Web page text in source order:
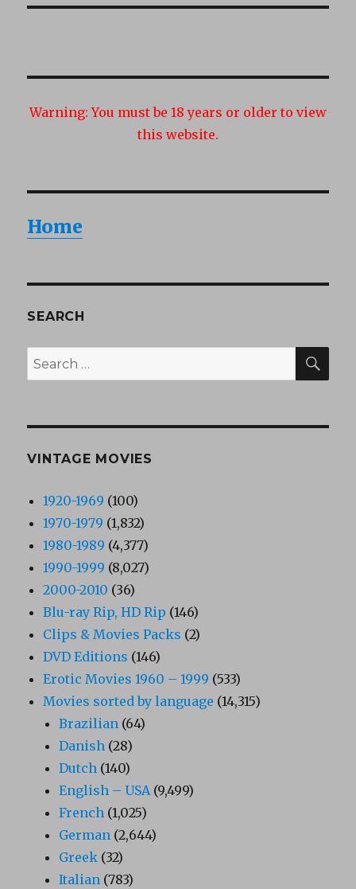
Warning: You must be 18 years or older to view
this website.
Home
SEARCH
Search
for:
VINTAGE MOVIES
1920-1969 (100)
1970-1979 (1,832)
1980-1989 (4,377)
1990-1999 (8,027)
2000-2010 (36)
Blu-ray Rip, HD Rip (146)
Clips & Movies Packs (2)
DVD Editions (146)
Erotic Movies 1960 – 1999 (533)
Movies sorted by language (14,315)
Brazilian (64)
Danish (28)
Dutch (140)
English – USA(9,499)
French (1,025)
German (2,644)
Greek (32)
Italian (783)